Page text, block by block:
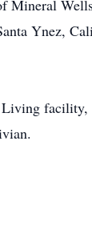
Mineral
Ynez,
Living